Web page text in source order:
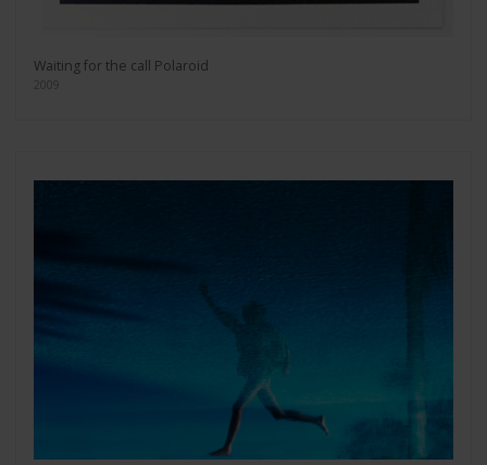
Waiting for the call Polaroid
2009